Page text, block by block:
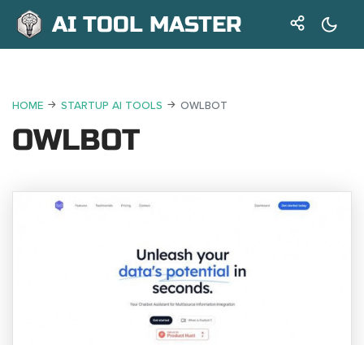
AI TOOL MASTER
HOME STARTUP AI TOOLS OWLBOT
OWLBOT